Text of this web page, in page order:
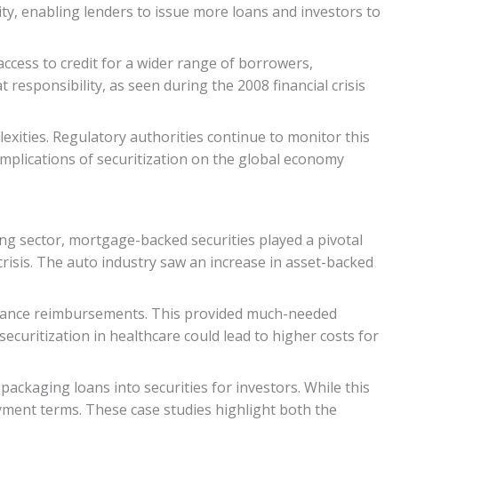
enabling lenders to issue more loans and investors to
to credit for a wider range of borrowers,
as seen during the 2008 financial crisis
Regulatory authorities continue to monitor this
of securitization on the global economy
sector, mortgage-backed securities played a pivotal
The auto industry saw an increase in asset-backed
reimbursements. This provided much-needed
in healthcare could lead to higher costs for
loans into securities for investors. While this
terms. These case studies highlight both the